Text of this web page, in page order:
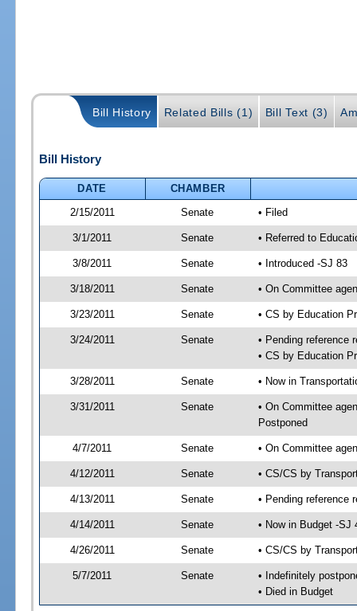
Bill History Related Bills (1) Bill Text (3)
Bill History
DATE
CHAMBER
2/15/2011
Senate • Filed
3/1/2011 Senate • Referred to
3/8/2011 Senate • Introduced -SJ 83
3/18/2011 Senate • On Committee
3/23/2011 Senate • CS by Education
3/24/2011 Senate
• Pending reference
• CS by Education
3/28/2011 Senate • Now in
3/31/2011 Senate
• On Committee
Postponed
4/7/2011 Senate • On Committee
4/12/2011 Senate • CS/CS by
4/13/2011 Senate • Pending reference
4/14/2011 Senate • Now in Budget -SJ
4/26/2011 Senate • CS/CS by
5/7/2011 Senate
• Indefinitely
• Died in Budget